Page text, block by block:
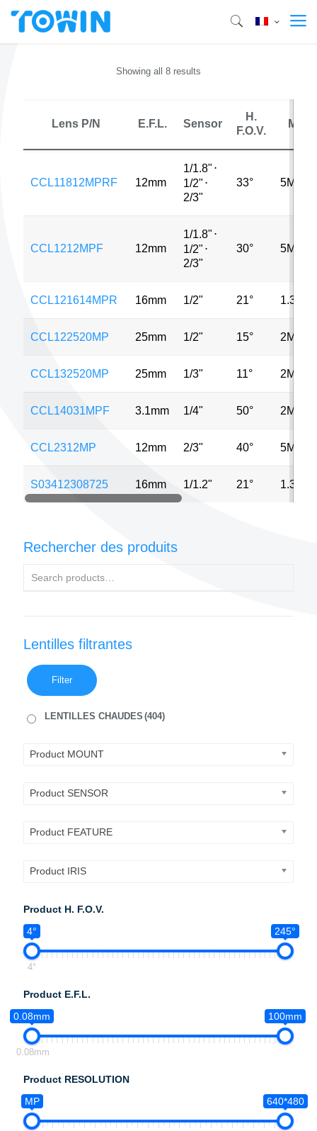
Showing all 8 results
Lens P/N E.F.L. Sensor
H.
F.O.V.
MP
CCL11812MPRF 12mm
1/1.8" ⋅
1/2" ⋅
2/3"
33° 5MP
CCL1212MPF 12mm
1/1.8" ⋅
1/2" ⋅
2/3"
30° 5MP
CCL121614MPR 16mm 1/2" 21° 1.3MP
CCL122520MP 25mm 1/2" 15° 2MP
CCL132520MP 25mm 1/3" 11° 2MP
CCL14031MPF 3.1mm 1/4" 50° 2MP
CCL2312MP 12mm 2/3" 40° 5MP
S03412308725 16mm 1/1.2" 21° 1.3MP
Rechercher des produits
Lentilles filtrantes
Filter
LENTILLES CHAUDES (404)
Product MOUNT
Product SENSOR
Product FEATURE
Product IRIS
Product H. F.O.V.
4°
245°
4°
Product E.F.L.
0.08mm
100mm
0.08mm
Product RESOLUTION
MP
640*480